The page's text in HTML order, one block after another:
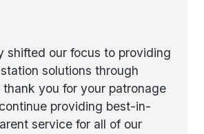
shifted our focus to providing
solutions through
thank you for your patronage
providing best-in-
service for all of our